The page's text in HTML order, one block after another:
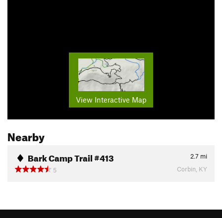
View Interactive Map
Nearby
Bark Camp Trail #413 2.7 mi
5
Corbin, KY